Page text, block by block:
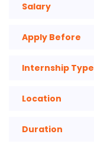
Salary
Apply Before
Internship Type
Location
Duration